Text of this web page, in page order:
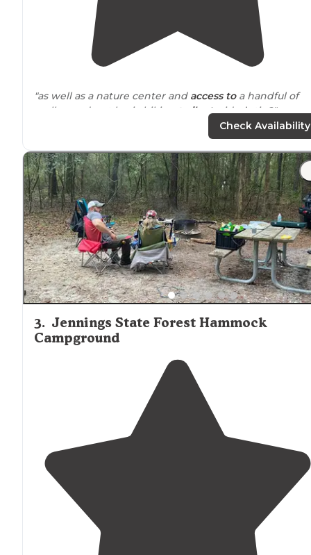
"as well as a nature center and access toa handful of
really good, yet basic hiking
trails . Insider’s tip?"
has many many different camping options. I
was looking for something unique and different from
what I'd done before and this place popped up on my
radar. "
Check Availability
3. Jennings State Forest Hammock
Campground